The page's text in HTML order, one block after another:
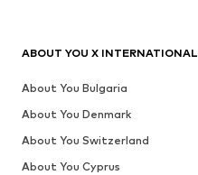
ABOUT YOU X INTERNATIONAL
About You Bulgaria
About You Denmark
About You Switzerland
About You Cyprus